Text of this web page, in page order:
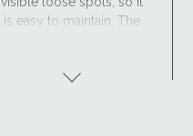
is easy to maintain. The
and the surface is